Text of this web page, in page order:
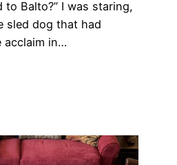
to Balto?” I was staring,
sled dog that had
acclaim in…